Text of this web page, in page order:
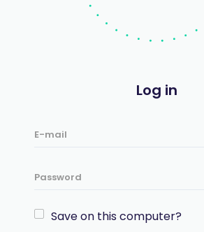
Log in
Save on this computer?